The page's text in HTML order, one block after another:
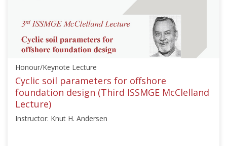
Honour/Keynote Lecture
Cyclic soil parameters for offshore
foundation design (Third ISSMGE McClelland
Lecture)
Instructor: Knut H. Andersen